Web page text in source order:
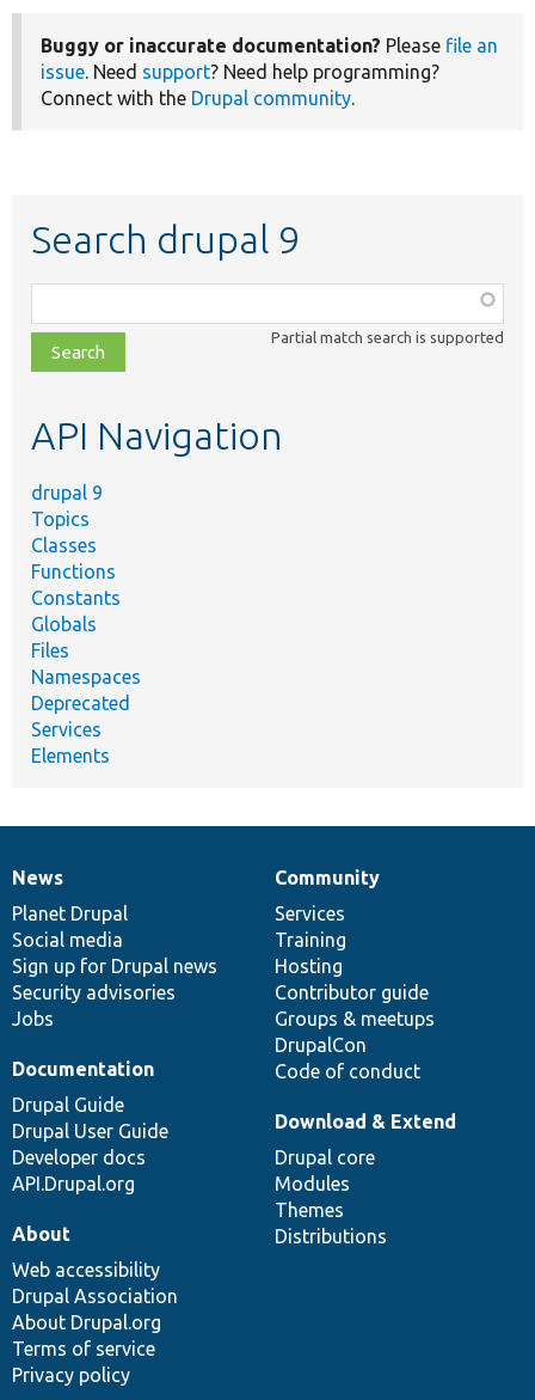
Buggy or inaccurate documentation? Please file an
issue. Need support? Need help programming?
Connect with the Drupal community.
Search drupal 9
class,
file,
topic,
Partial match search is supported
API Navigation
drupal 9
Topics
Classes
Functions
Constants
Globals
Files
Namespaces
Deprecated
Services
Elements
News
items
News
Planet Drupal
Social media
Sign up for Drupal news
Security advisories
Jobs
Our
community
Community
Services
Training
Hosting
Contributor guide
Groups & meetups
DrupalCon
Code of conduct
Documentation
Documentation
Drupal Guide
Drupal User Guide
Developer docs
API.Drupal.org
Drupal
code
base
Download & Extend
Drupal core
Modules
Themes
Distributions
Governance
of
community
About
Web accessibility
Drupal Association
About Drupal.org
Terms of service
Privacy policy